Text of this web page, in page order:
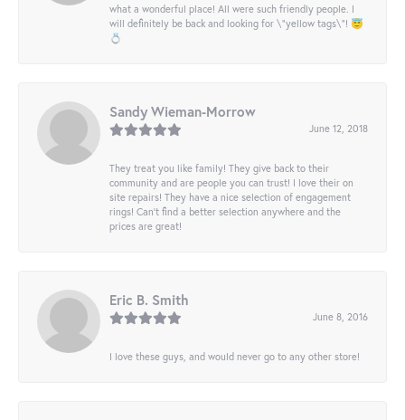
what a wonderful place! All were such friendly people. I
will definitely be back and looking for \"yellow tags\"! 😇
💍
Sandy Wieman-Morrow
June 12, 2018
They treat you like family! They give back to their
community and are people you can trust! I love their on
site repairs! They have a nice selection of engagement
rings! Can’t find a better selection anywhere and the
prices are great!
Eric B. Smith
June 8, 2016
I love these guys, and would never go to any other store!